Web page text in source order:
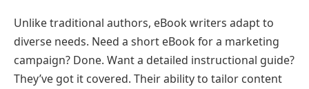
Unlike traditional authors, eBook writers adapt to
diverse needs. Need a short eBook for a marketing
campaign? Done. Want a detailed instructional guide?
They’ve got it covered. Their ability to tailor content